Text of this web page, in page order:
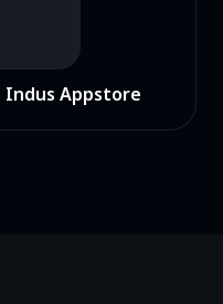
Indus Appstore